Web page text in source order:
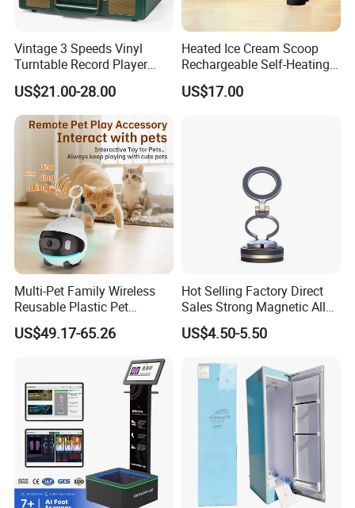
Vintage 3 Speeds Vinyl
Turntable Record Player
Vinyl Lp Phonograph Built-
in Speakers
US$21.00-28.00
Heated Ice Cream Scoop
Rechargeable Self-Heating
Scoops Commercial Electric
Stainless Steel
US$17.00
Multi-Pet Family Wireless
Reusable Plastic Pet
Camera Internet Monitor,
Suitable for All Seasons
US$49.17-65.26
Hot Selling Factory Direct
Sales Strong Magnetic Alloy
Vacuum Magnetic Suction
Phone Holder for Car
US$4.50-5.50